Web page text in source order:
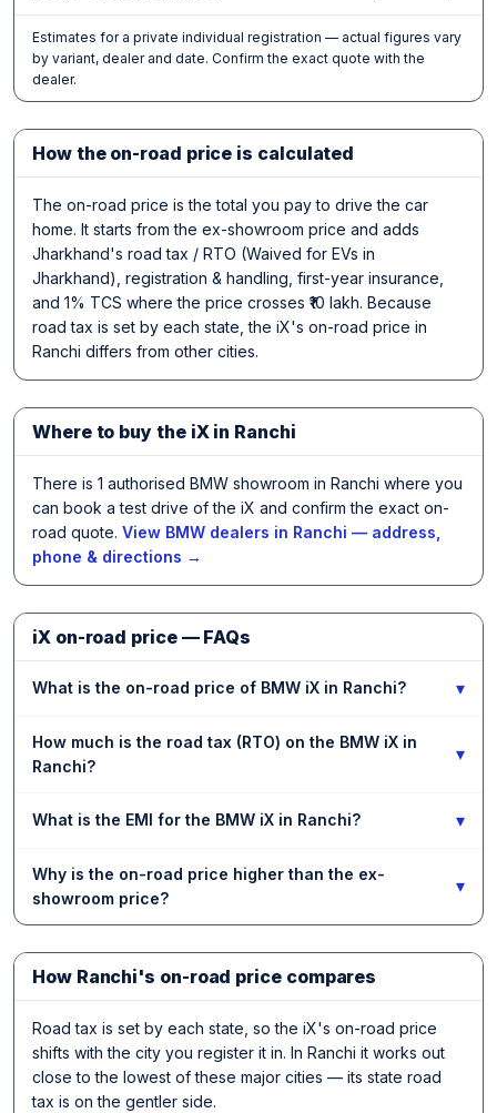
Estimates for a private individual registration — actual figures vary
by variant, dealer and date. Confirm the exact quote with the
dealer.
How the on-road price is calculated
The on-road price is the total you pay to drive the car
home. It starts from the ex-showroom price and adds
Jharkhand's road tax / RTO (Waived for EVs in
Jharkhand), registration & handling, first-year insurance,
and 1% TCS where the price crosses ₹10 lakh. Because
road tax is set by each state, the iX's on-road price in
Ranchi differs from other cities.
Where to buy the iX in Ranchi
There is 1 authorised BMW showroom in Ranchi where you
can book a test drive of the iX and confirm the exact on-
road quote. View BMW dealers in Ranchi — address,
phone & directions →
iX on-road price — FAQs
What is the on-road price of BMW iX in Ranchi? ▾
How much is the road tax (RTO) on the BMW iX in
Ranchi?
▾
What is the EMI for the BMW iX in Ranchi? ▾
Why is the on-road price higher than the ex-
showroom price?
▾
How Ranchi's on-road price compares
Road tax is set by each state, so the iX's on-road price
shifts with the city you register it in. In Ranchi it works out
close to the lowest of these major cities — its state road
tax is on the gentler side.